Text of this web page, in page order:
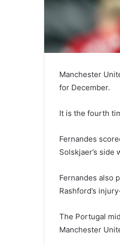
Manchester
for December.
It is the fourth
Fernandes
Solskjaer’s
Fernandes also
Rashford’s
The Portugal
Manchester